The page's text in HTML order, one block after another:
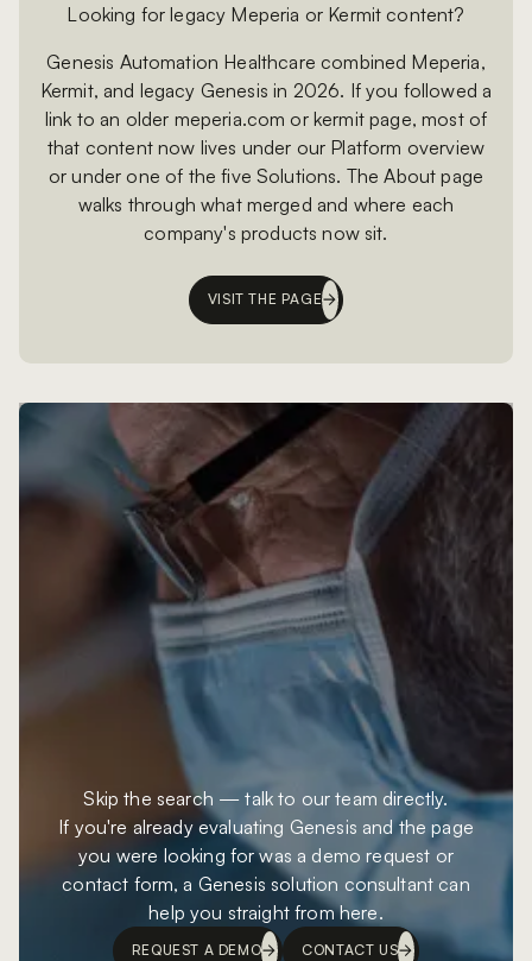
Looking for legacy Meperia or Kermit content?
Genesis Automation Healthcare combined Meperia,
Kermit, and legacy Genesis in 2026. If you followed a
link to an older meperia.com or kermit page, most of
that content now lives under our Platform overview
or under one of the five Solutions. The About page
walks through what merged and where each
company's products now sit.
VISIT THE PAGE
Skip the search — talk to our team directly.
If you're already evaluating Genesis and the page
you were looking for was a demo request or
contact form, a Genesis solution consultant can
help you straight from here.
REQUEST A DEMO CONTACT US